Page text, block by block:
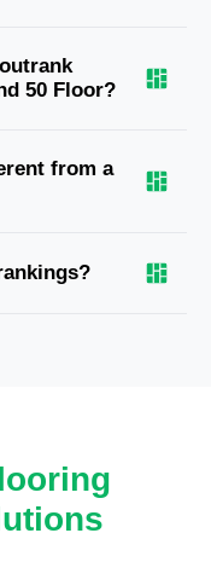
50 Floor?
from a